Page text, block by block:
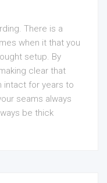
There is a
when it that you
setup. By
clear that
intact for years to
seams always
be thick